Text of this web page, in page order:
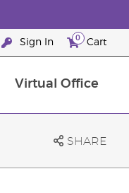
Sign In 0 Cart
Virtual Office
SHARE